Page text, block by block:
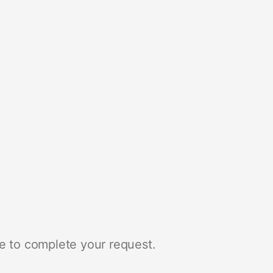
to complete your request.